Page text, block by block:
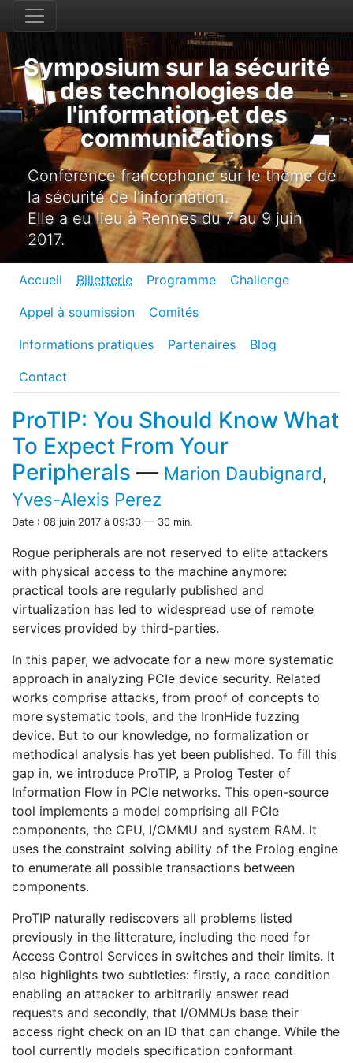
Symposium sur la sécurité
des technologies de
l'information et des
communications
Conférence francophone sur le thème de
la sécurité de l'information.
Elle a eu lieu à Rennes du 7 au 9 juin
2017.
Accueil Billetterie Programme Challenge
Appel à soumission Comités
Informations pratiques Partenaires Blog
Contact
ProTIP: You Should Know What
To Expect From Your
Peripherals — Marion Daubignard,
Yves-Alexis Perez
Date : 08 juin 2017 à 09:30 — 30 min.
Rogue peripherals are not reserved to elite attackers
with physical access to the machine anymore:
practical tools are regularly published and
virtualization has led to widespread use of remote
services provided by third-parties.
In this paper, we advocate for a new more systematic
approach in analyzing PCIe device security. Related
works comprise attacks, from proof of concepts to
more systematic tools, and the IronHide fuzzing
device. But to our knowledge, no formalization or
methodical analysis has yet been published. To fill this
gap in, we introduce ProTIP, a Prolog Tester of
Information Flow in PCIe networks. This open-source
tool implements a model comprising all PCIe
components, the CPU, I/OMMU and system RAM. It
uses the constraint solving ability of the Prolog engine
to enumerate all possible transactions between
components.
ProTIP naturally rediscovers all problems listed
previously in the litterature, including the need for
Access Control Services in switches and their limits. It
also highlights two subtleties: firstly, a race condition
enabling an attacker to arbitrarily answer read
requests and secondly, that I/OMMUs base their
access right check on an ID that can change. While the
tool currently models specification conformant